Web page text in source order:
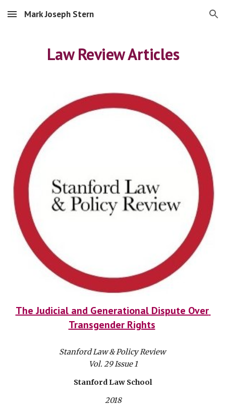
Skip to main content Skip to navigation
Mark Joseph Stern
Law Review Articles
The Judicial and Generational Dispute Over
Transgender Rights
Stanford Law & Policy Review
Vol. 29 Issue 1
Stanford Law School
2018